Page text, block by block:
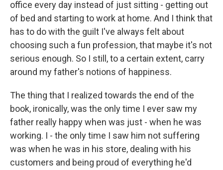
office every day instead of just sitting - getting out
of bed and starting to work at home. And I think that
has to do with the guilt I've always felt about
choosing such a fun profession, that maybe it's not
serious enough. So I still, to a certain extent, carry
around my father's notions of happiness.
The thing that I realized towards the end of the
book, ironically, was the only time I ever saw my
father really happy when was just - when he was
working. I - the only time I saw him not suffering
was when he was in his store, dealing with his
customers and being proud of everything he'd